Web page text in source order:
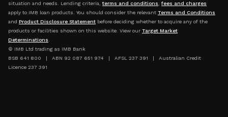
situation and needs. Lending criteria, terms and conditions
fees and charges
apply to IMB loan products. You should consider the relevant Terms and Conditions
and Product Disclosure Statement before deciding whether to acquire any of the
products or facilities shown on this website. View our Target Market
Determinations
© IMB Ltd trading as IMB Bank
BSB 641 800 | ABN 92 087 651 974 | AFSL 237 391 | Australian Credit
Licence 237 391